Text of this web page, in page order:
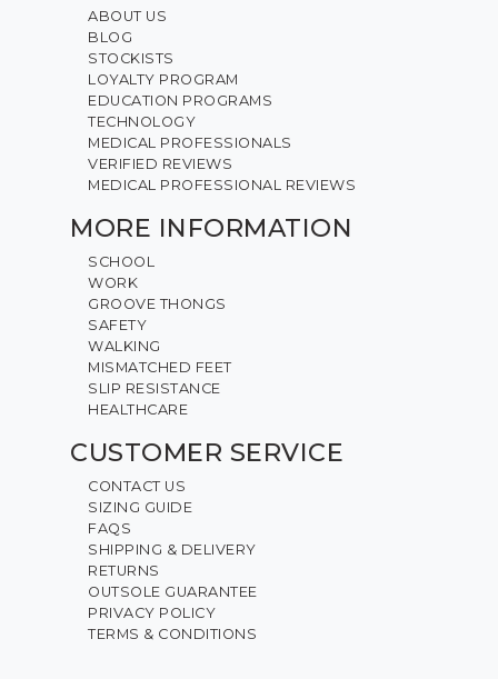
ABOUT US
BLOG
STOCKISTS
LOYALTY PROGRAM
EDUCATION PROGRAMS
TECHNOLOGY
MEDICAL PROFESSIONALS
VERIFIED REVIEWS
MEDICAL PROFESSIONAL REVIEWS
MORE INFORMATION
SCHOOL
WORK
GROOVE THONGS
SAFETY
WALKING
MISMATCHED FEET
SLIP RESISTANCE
HEALTHCARE
CUSTOMER SERVICE
CONTACT US
SIZING GUIDE
FAQS
SHIPPING & DELIVERY
RETURNS
OUTSOLE GUARANTEE
PRIVACY POLICY
TERMS & CONDITIONS